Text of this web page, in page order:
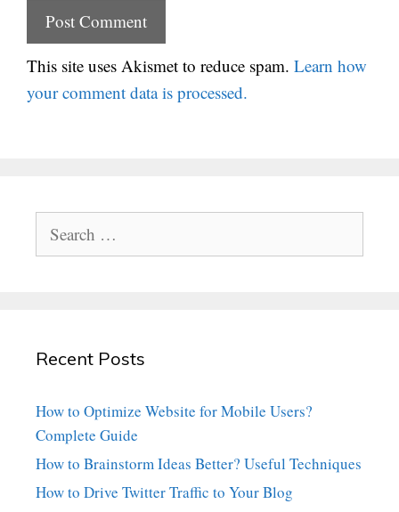
This site uses Akismet to reduce spam. Learn how
your comment data is processed.
for:
Recent Posts
How to Optimize Website for Mobile Users?
Complete Guide
How to Brainstorm Ideas Better? Useful Techniques
How to Drive Twitter Traffic to Your Blog